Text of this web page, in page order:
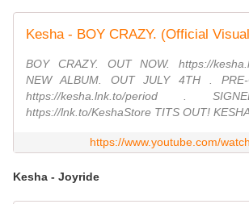
Kesha - BOY CRAZY. (Official
BOY CRAZY. OUT NOW. https://
NEW ALBUM. OUT JULY 4TH . PRE-
https://kesha.lnk.to/period .
https://lnk.to/KeshaStore TITS OUT!
https://www.youtube.com/
Kesha - Joyride